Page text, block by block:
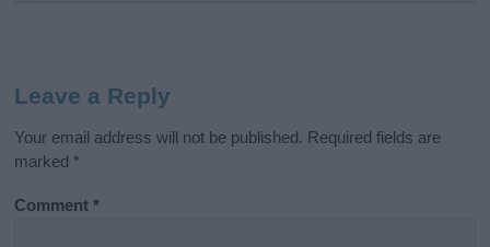
Leave a Reply
Your email address will not be published. Required fields are
marked *
Comment*